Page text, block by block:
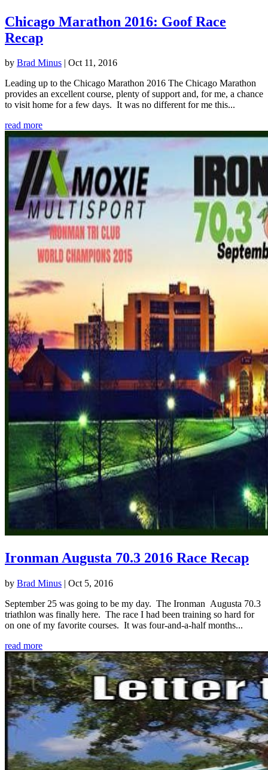
Chicago Marathon 2016: Goof Race
Recap
by Brad Minus | Oct 11, 2016
Leading up to the Chicago Marathon 2016 The Chicago Marathon
provides an excellent course, plenty of support and, for me, a chance
to visit home for a few days. It was no different for me this...
read more
Ironman Augusta 70.3 2016 Race Recap
by Brad Minus | Oct 5, 2016
September 25 was going to be my day. The Ironman Augusta 70.3
triathlon was finally here. The race I had been training so hard for
on one of my favorite courses. It was four-and-a-half months...
read more